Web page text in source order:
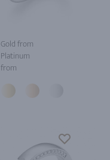
Gold from
Platinum
from